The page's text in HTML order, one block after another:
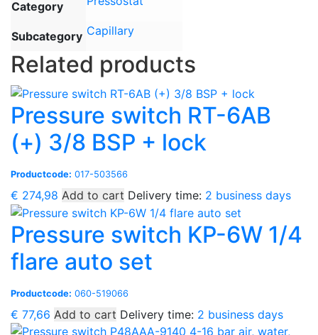
Category
Subcategory Capillary
Related products
Pressure switch RT-6AB
(+) 3/8 BSP + lock
Productcode: 017-503566
€ 274,98 Add to cart Delivery time: 2 business days
Pressure switch KP-6W 1/4
flare auto set
Productcode: 060-519066
€ 77,66 Add to cart Delivery time: 2 business days